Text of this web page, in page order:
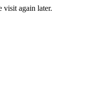
visit again later.